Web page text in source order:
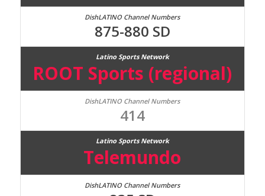
875-880 SD
ROOT Sports (regional)
414
Telemundo